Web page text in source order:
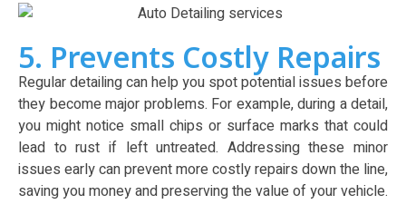
5. Prevents Costly Repairs
Regular detailing can help you spot potential issues before
they become major problems. For example, during a detail,
you might notice small chips or surface marks that could
lead to rust if left untreated. Addressing these minor
issues early can prevent more costly repairs down the line,
saving you money and preserving the value of your vehicle.